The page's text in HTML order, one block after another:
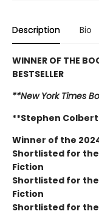
Description Bio
WINNER OF THE
BESTSELLER
**New York Times
**Stephen
Winner of the
Shortlisted for
Fiction
Shortlisted for the
Fiction
Shortlisted for the